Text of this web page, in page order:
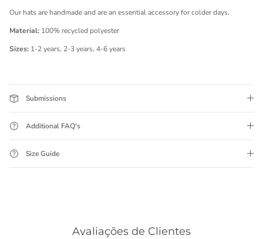
Our hats are handmade and are an essential accessory for colder days.
Material: 100% recycled polyester
Sizes: 1-2 years, 2-3 years, 4-6 years
Submissions
Additional FAQ's
Size Guide
Avaliações de Clientes